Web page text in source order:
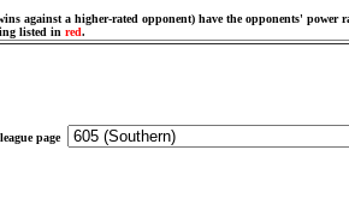
against a higher-rated opponent) have the opponents' power
listed in red.
page